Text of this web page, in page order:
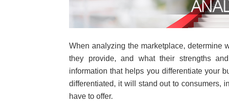
When analyzing the marketplace, determine
they provide, and what their strengths
information that helps you differentiate your
differentiated, it will stand out to consumers,
have to offer.